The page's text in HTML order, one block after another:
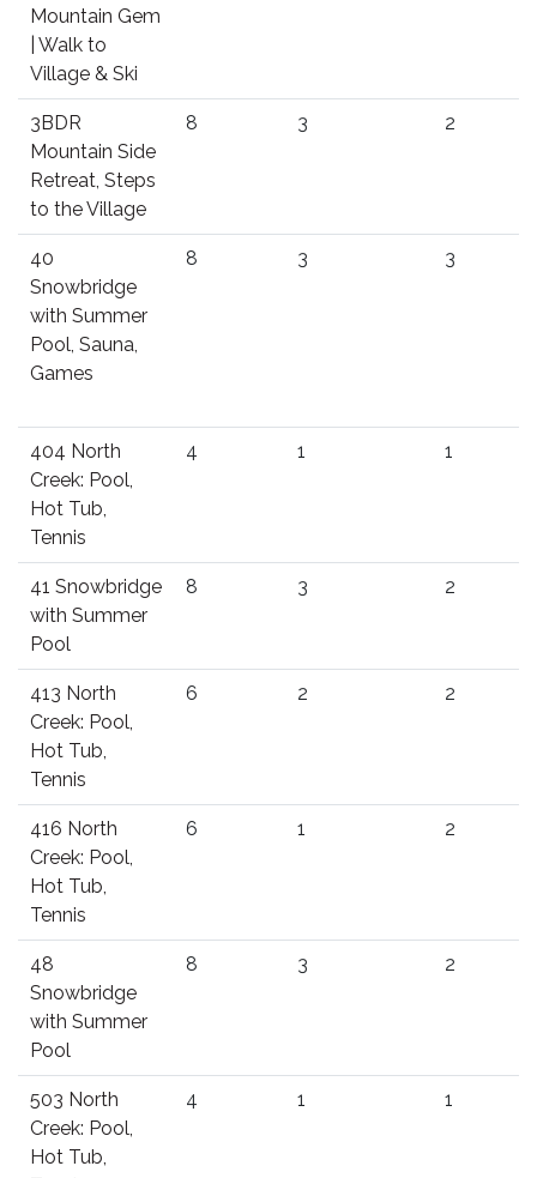
Mountain Gem
| Walk to
Village & Ski
3BDR
Mountain Side
Retreat, Steps
to the Village
8 3 2
40
Snowbridge
with Summer
Pool, Sauna,
Games
8 3 3
404 North
Creek: Pool,
Hot Tub,
Tennis
4 1 1
41 Snowbridge
with Summer
Pool
8 3 2
413 North
Creek: Pool,
Hot Tub,
Tennis
6 2 2
416 North
Creek: Pool,
Hot Tub,
Tennis
6 1 2
48
Snowbridge
with Summer
Pool
8 3 2
503 North
Creek: Pool,
Hot Tub,
4 1 1